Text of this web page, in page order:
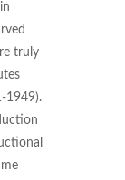
truly
1949).